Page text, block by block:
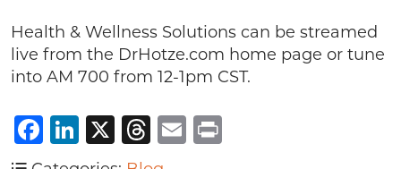
Health & Wellness Solutions can be streamed
live from the DrHotze.com home page or tune
into AM 700 from 12-1pm CST.
Facebook
LinkedIn
X Threads
Email